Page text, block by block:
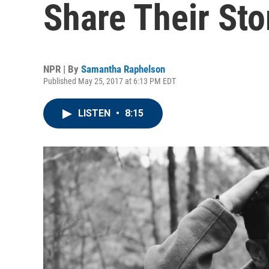
Share Their
NPR | By Samantha Raphelson
Published May 25, 2017 at 6:13 PM EDT
LISTEN • 8:15